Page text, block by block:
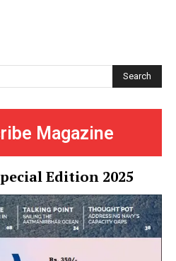
Search
Magazine
Edition 2025